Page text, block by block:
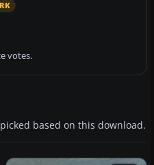
votes.
based on this download.